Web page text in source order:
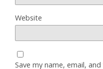
Website
Save my name, email,